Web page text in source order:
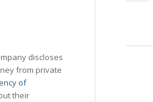
discloses
from private
of
their